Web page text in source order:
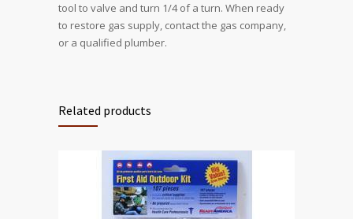
tool to valve and turn 1/4 of a turn. When ready
to restore gas supply, contact the gas company,
or a qualified plumber.
Related products